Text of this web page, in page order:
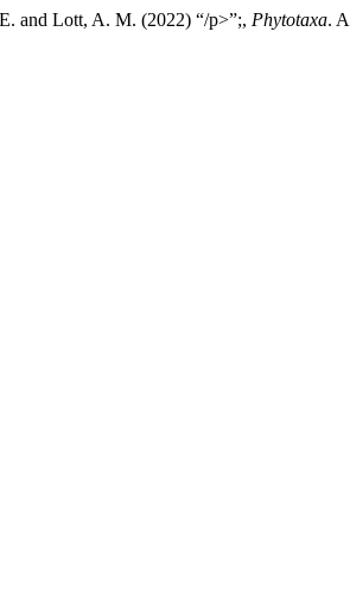
and Lott, A. M. (2022) “/p>”;, Phytotaxa.